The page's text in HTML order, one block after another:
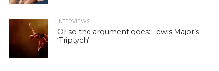
INTERVIEWS
Or so the argument goes: Lewis Major’s
‘Triptych’